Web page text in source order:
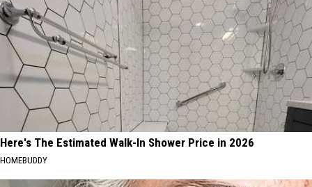
Here's The Estimated Walk-In Shower Price in 2026
HOMEBUDDY